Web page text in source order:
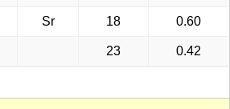
Sr 18 0.60
23 0.42